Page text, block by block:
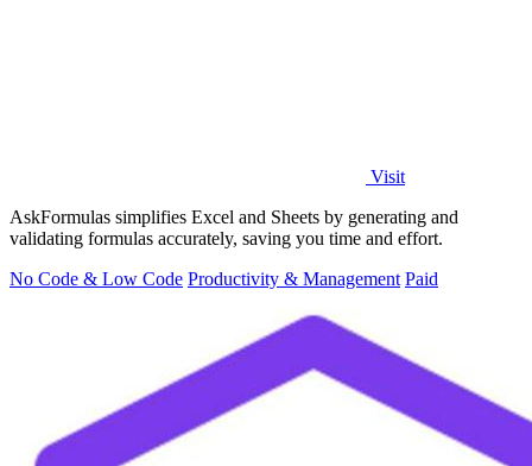
Visit
AskFormulas simplifies Excel and Sheets by generating and
validating formulas accurately, saving you time and effort.
No Code & Low Code Productivity & Management Paid